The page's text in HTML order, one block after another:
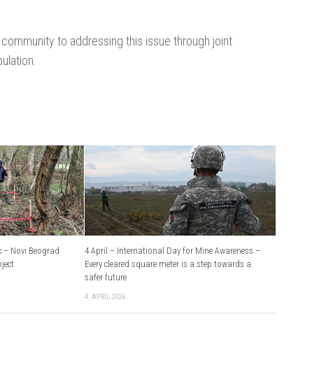
to addressing this issue through joint
– Novi Beograd
4 April – International Day for Mine Awareness –
Every cleared square meter is a step towards a
safer future
4. APRIL 2026.